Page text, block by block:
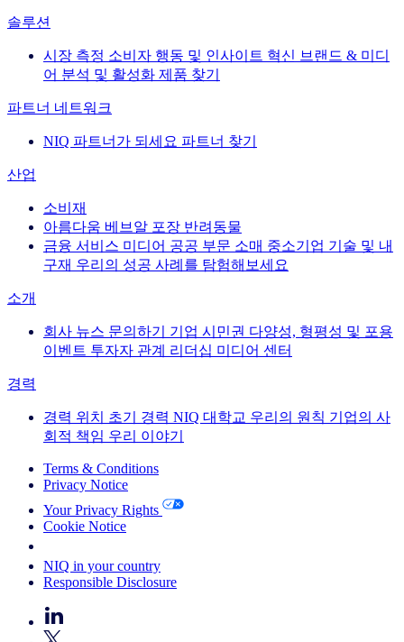
솔루션
시장 측정 소비자 행동 및 인사이트 혁신 브랜드 & 미디
어 분석 및 활성화 제품 찾기
파트너 네트워크
NIQ 파트너가 되세요 파트너 찾기
산업
소비재
아름다움 베브알 포장 반려동물
금융 서비스 미디어 공공 부문 소매 중소기업 기술 및 내
구재 우리의 성공 사례를 탐험해보세요
소개
회사 뉴스 문의하기 기업 시민권 다양성, 형평성 및 포용
이벤트 투자자 관계 리더십 미디어 센터
경력
경력 위치 초기 경력 NIQ 대학교 우리의 원칙 기업의 사
회적 책임 우리 이야기
Terms & Conditions
Privacy Notice
Your Privacy Rights
Cookie Notice
NIQ in your country
Responsible Disclosure